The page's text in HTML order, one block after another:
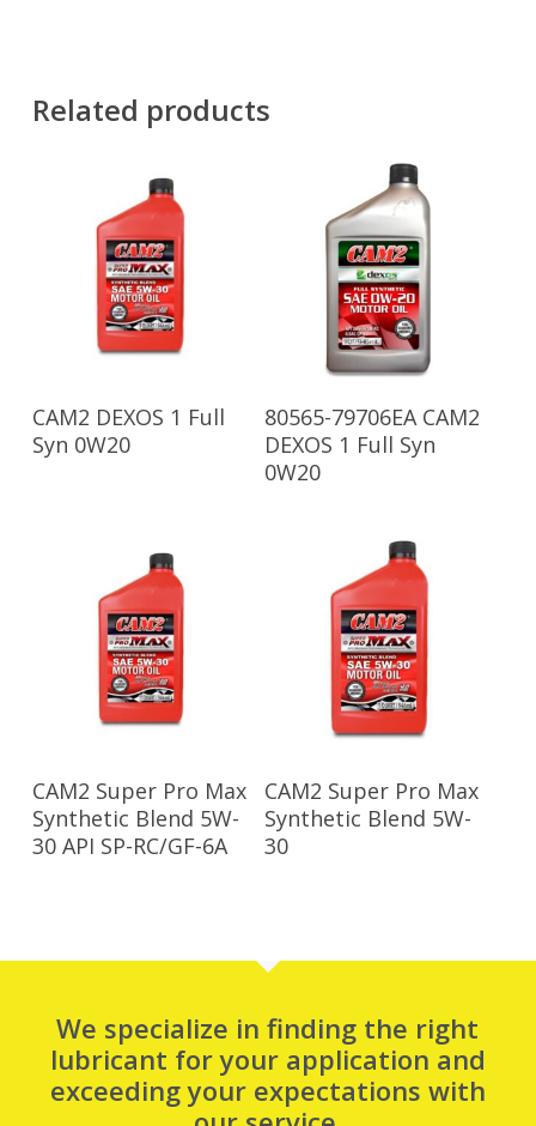
Related products
Read More
CAM2 DEXOS 1 Full
Syn 0W20
Read More
80565-79706EA CAM2
DEXOS 1 Full Syn
0W20
Read More
CAM2 Super Pro Max
Synthetic Blend 5W-
30 API SP-RC/GF-6A
Read More
CAM2 Super Pro Max
Synthetic Blend 5W-
30
We specialize in finding the right
lubricant for your application and
exceeding your expectations with